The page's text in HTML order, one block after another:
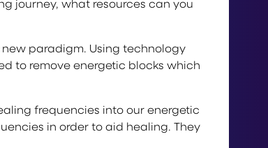
paradigm. Using technology
to remove energetic blocks which
frequencies into our energetic
in order to aid healing. They